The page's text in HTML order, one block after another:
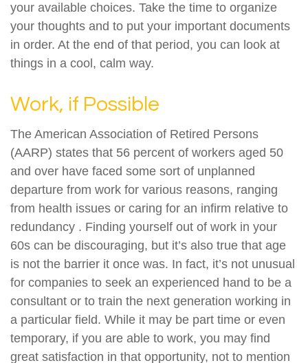
your available choices. Take the time to organize
your thoughts and to put your important documents
in order. At the end of that period, you can look at
things in a cool, calm way.
Work, if Possible
The American Association of Retired Persons
(AARP) states that 56 percent of workers aged 50
and over have faced some sort of unplanned
departure from work for various reasons, ranging
from health issues or caring for an infirm relative to
redundancy . Finding yourself out of work in your
60s can be discouraging, but it’s also true that age
is not the barrier it once was. In fact, it’s not unusual
for companies to seek an experienced hand to be a
consultant or to train the next generation working in
a particular field. While it may be part time or even
temporary, if you are able to work, you may find
great satisfaction in that opportunity, not to mention